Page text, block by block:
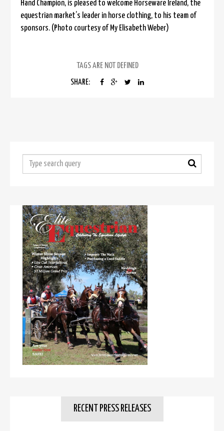
Hand Champion, is pleased to welcome Horseware Ireland, the
equestrian market’s leader in horse clothing, to his team of
sponsors. (Photo courtesy of My Elisabeth Weber)
TAGS ARE NOT DEFINED
SHARE:
RECENT PRESS RELEASES